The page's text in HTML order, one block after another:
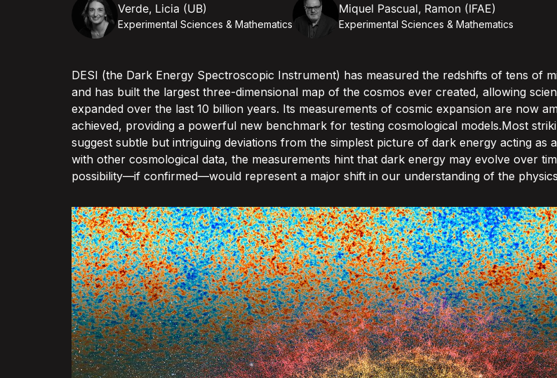
Verde, Licia (UB)
Experimental Sciences & Mathematics
Miquel Pascual, Ramon (IFAE)
Experimental Sciences & Mathematics
DESI (the Dark Energy Spectroscopic Instrument) has measured the redshifts of tens of
and has built the largest three-dimensional map of the cosmos ever created, allowing
expanded over the last 10 billion years. Its measurements of cosmic expansion are now
achieved, providing a powerful new benchmark for testing cosmological models.Most
suggest subtle but intriguing deviations from the simplest picture of dark energy acting as
with other cosmological data, the measurements hint that dark energy may evolve over
possibility—if confirmed—would represent a major shift in our understanding of the